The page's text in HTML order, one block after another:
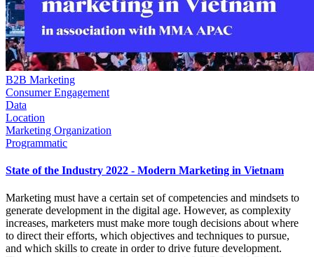
B2B Marketing
Consumer Engagement
Data
Location
Marketing Organization
Programmatic
State of the Industry 2022 - Modern Marketing in Vietnam
Marketing must have a certain set of competencies and mindsets to
generate development in the digital age. However, as complexity
increases, marketers must make more tough decisions about where
to direct their efforts, which objectives and techniques to pursue,
and which skills to create in order to drive future development.